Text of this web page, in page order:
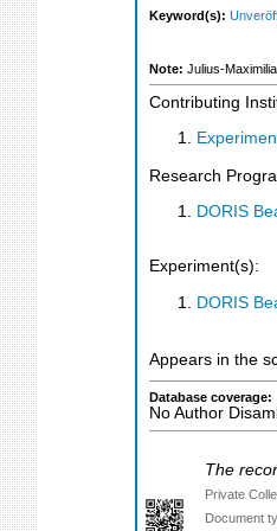
Keyword(s):
Note: Julius-
Contributing
Research
DORIS
Experiment(s):
DORIS
Appears in the
Database coverage:
No Author
The
Private
Document